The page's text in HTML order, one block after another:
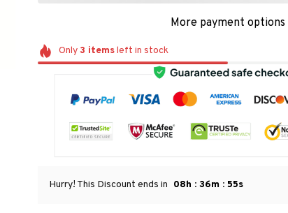
More payment options
Only 3 itemsleft in stock
Hurry! This Discount ends in 08h : 36m : 54s